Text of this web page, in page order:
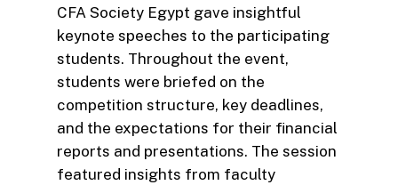
CFA Society Egypt gave insightful
keynote speeches to the participating
students. Throughout the event,
students were briefed on the
competition structure, key deadlines,
and the expectations for their financial
reports and presentations. The session
featured insights from faculty